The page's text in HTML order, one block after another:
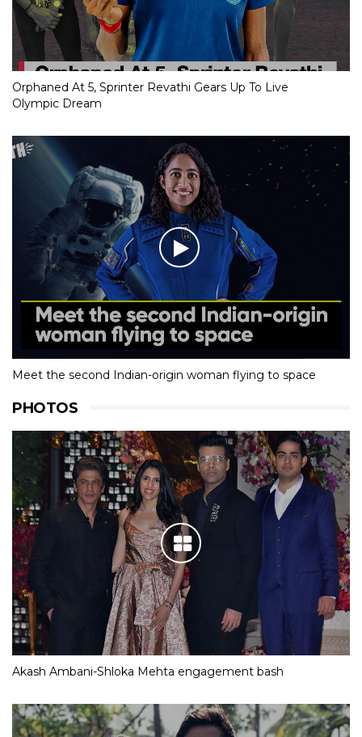
Orphaned At 5, Sprinter Revathi Gears Up To Live
Olympic Dream
Meet the second Indian-origin woman flying to space
PHOTOS
Akash Ambani-Shloka Mehta engagement bash